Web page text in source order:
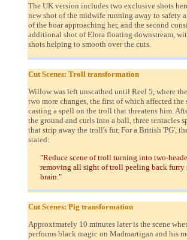
The UK version includes two exclusive shots
new shot of the midwife running away to safety
of the boar approaching her, and the second
additional shot of Elora floating downstream,
shots helping to smooth over the cuts.
Cut Scenes: Troll transformation
Willow was left unscathed until Reel 5, where
two more changes, the first of which affected
casting a spell on the troll that threatens him.
the ground and curls into a ball, three tentacles
that strip away the troll's fur. For a British 'PG',
stated:
"Reduce scene of troll turning into two-
removing all sight of troll peeling back furry
brain."
Cut Scenes: Pig transformation
Approximately 10 minutes later is the scene
performs black magic on Madmartigan and his